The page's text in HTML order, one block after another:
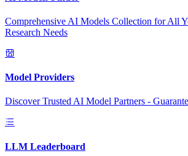
Comprehensive AI Models Collection for All
Research Needs
Model Providers
Discover Trusted AI Model Partners -
LLM Leaderboard